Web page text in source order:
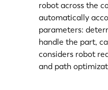
robot across the
automatically
parameters:
handle the part,
considers robot
and path